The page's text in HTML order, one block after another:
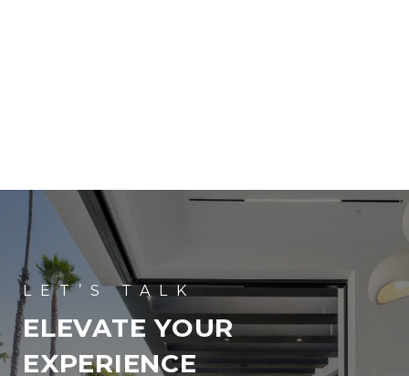
ELEVATE YOUR
EXPERIENCE